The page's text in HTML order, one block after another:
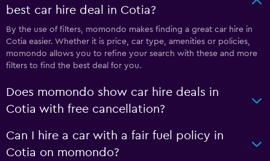
best car hire deal in Cotia?
By the use of filters, momondo makes finding a great car hire in
Cotia easier. Whether it is price, car type, amenities or policies,
momondo allows you to refine your search with these and more
filters to find the best deal for you.
Does momondo show car hire deals in
Cotia with free cancellation?
Can I hire a car with a fair fuel policy in
Cotia on momondo?